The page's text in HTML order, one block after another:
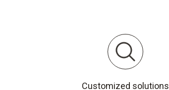
Customized solutions